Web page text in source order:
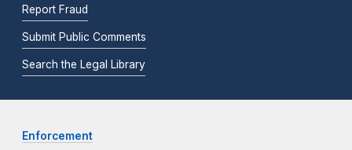
Report Fraud
Submit Public Comments
Search the Legal Library
Enforcement